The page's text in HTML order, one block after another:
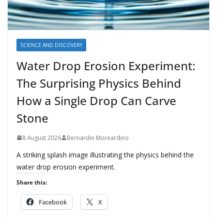
SCIENCE AND DISCOVERY
Water Drop Erosion Experiment:
The Surprising Physics Behind
How a Single Drop Can Carve
Stone
8 August 2026 Bernardin Moreardino
A striking splash image illustrating the physics behind the
water drop erosion experiment.
Share this:
Facebook X